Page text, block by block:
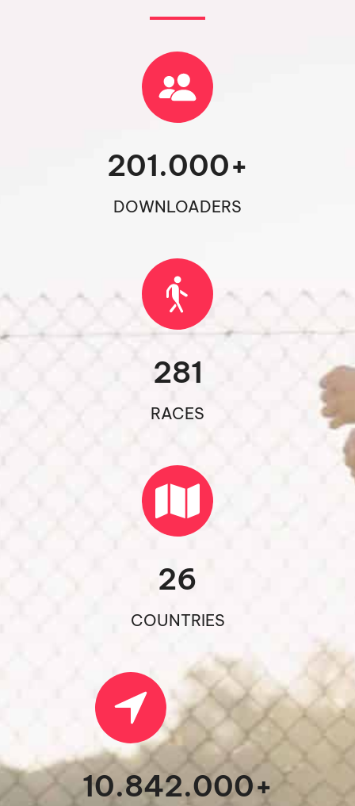
DOWNLOADERS
201.000+
RACES
281
COUNTRIES
26
10.842.000+